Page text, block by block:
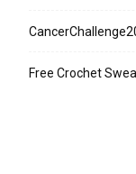
Free Crochet